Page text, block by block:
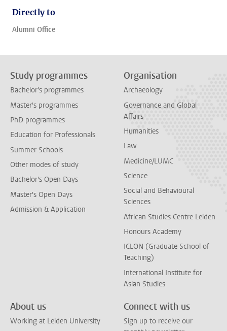
Directly to
Alumni Office
Study programmes
Bachelor's programmes
Master's programmes
PhD programmes
Education for Professionals
Summer Schools
Other modes of study
Bachelor's Open Days
Master's Open Days
Admission & Application
Organisation
Archaeology
Governance and Global
Affairs
Humanities
Law
Medicine/LUMC
Science
Social and Behavioural
Sciences
African Studies Centre Leiden
Honours Academy
ICLON (Graduate School of
Teaching)
International Institute for
Asian Studies
About us
Working at Leiden University
Connect with us
Sign up to receive our